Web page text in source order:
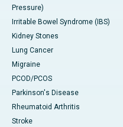
Pressure)
Irritable Bowel Syndrome (IBS)
Kidney Stones
Lung Cancer
Migraine
PCOD/PCOS
Parkinson's Disease
Rheumatoid Arthritis
Stroke